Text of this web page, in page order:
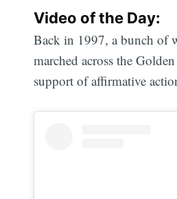
Video of the Day:
Back in 1997, a bunch of
marched across the
support of affirmative